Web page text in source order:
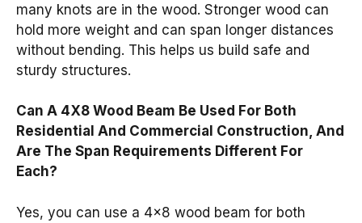
many knots are in the wood. Stronger wood can
hold more weight and can span longer distances
without bending. This helps us build safe and
sturdy structures.
Can A 4X8 Wood Beam Be Used For Both
Residential And Commercial Construction, And
Are The Span Requirements Different For
Each?
Yes, you can use a 4×8 wood beam for both